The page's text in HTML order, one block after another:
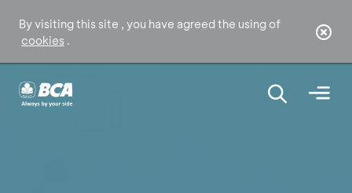
By visiting this site , you have agreed the using of
cookies .